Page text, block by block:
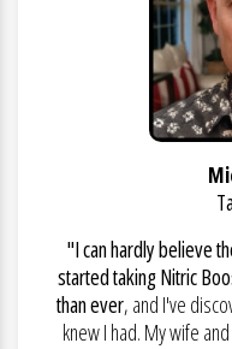
"I can hardly believe
started taking Nitric
than ever, and I've
knew I had. My wife